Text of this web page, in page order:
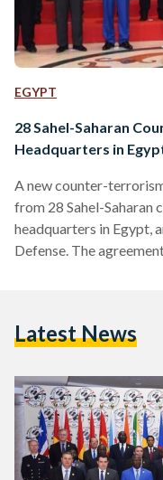
EGYPT
28 Sahel-Saharan
Headquarters in
A new counter-
from 28 Sahel-Saharan
headquarters in Egypt,
Defense. The
sharing of intelligence,
criminal activity.
Latest News